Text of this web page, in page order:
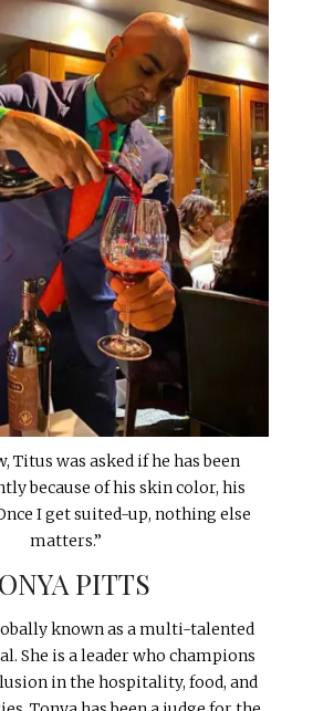
Titus was asked if he has been
because of his skin color, his
I get suited-up, nothing else
matters.”
PITTS
known as a multi-talented
She is a leader who champions
in the hospitality, food, and